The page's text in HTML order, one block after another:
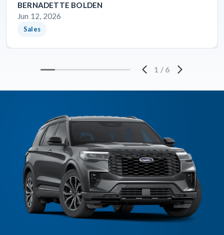
BERNADETTE BOLDEN
Jun 12, 2026
Sales
1 / 6